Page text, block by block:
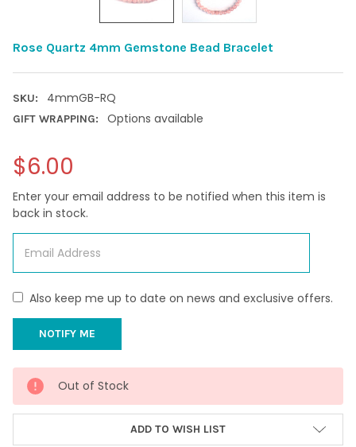
Rose Quartz 4mm Gemstone Bead Bracelet
SKU: 4mmGB-RQ
GIFT WRAPPING: Options available
$6.00
Enter your email address to be notified when this item is
back in stock.
Also keep me up to date on news and exclusive offers.
CURRENT
STOCK:
Out of Stock
ADD TO WISH LIST